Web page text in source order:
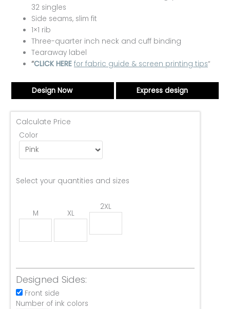
32 singles
Side seams, slim fit
1×1 rib
Three-quarter inch neck and cuff binding
Tearaway label
“CLICK HEREfor fabric guide & screen printing tips“
Design Now Express design
Calculate Price
Color
Select your quantities and sizes
M XL
2XL
Designed Sides:
Front side
Number of ink colors